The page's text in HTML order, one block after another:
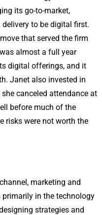
its go-to-market,
to be digital first.
that served the firm
almost a full year
digital offerings, and it
Janet also invested in
canceled attendance at
before much of the
risks were not worth the
marketing and
in the technology
strategies and